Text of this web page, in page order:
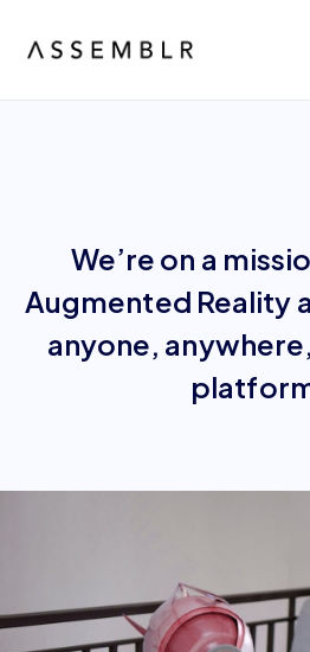
We’re on a
Augmented Reality
anyone,